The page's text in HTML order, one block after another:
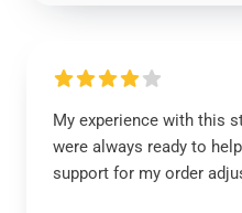
My experience with this
were always ready to
support for my order